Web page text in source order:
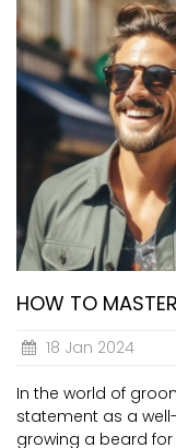
HOW TO
18 Jan 2024
In the world of
statement as a
growing a beard